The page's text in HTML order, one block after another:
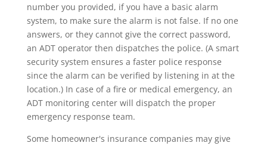
number you provided, if you have a basic alarm
system, to make sure the alarm is not false. If no one
answers, or they cannot give the correct password,
an ADT operator then dispatches the police. (A smart
security system ensures a faster police response
since the alarm can be verified by listening in at the
location.) In case of a fire or medical emergency, an
ADT monitoring center will dispatch the proper
emergency response team.
Some homeowner's insurance companies may give